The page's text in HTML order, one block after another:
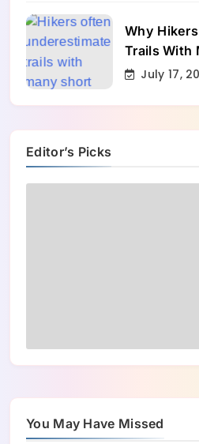
Why
Trails With
July 17,
Editor’s Picks
You May Have Missed